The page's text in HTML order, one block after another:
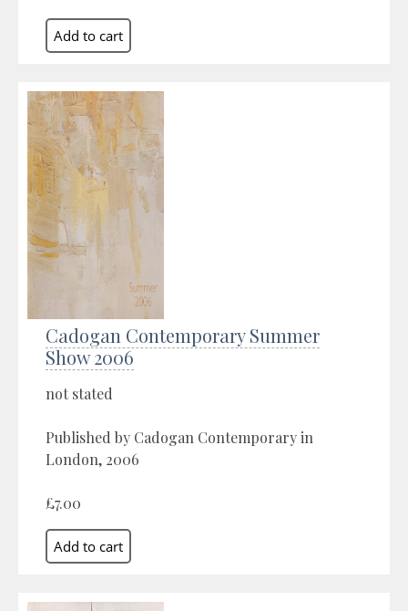
Cadogan Contemporary Summer
Show 2006
not stated
Published by Cadogan Contemporary in
London, 2006
£7.00